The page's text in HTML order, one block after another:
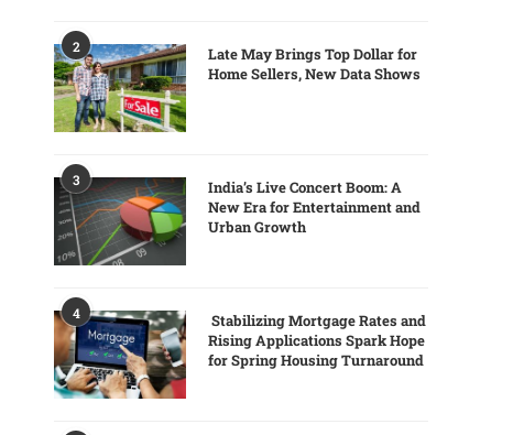
2
Late May Brings Top Dollar for
Home Sellers, New Data Shows
3
India’s Live Concert Boom: A
New Era for Entertainment and
Urban Growth
4
Stabilizing Mortgage Rates and
Rising Applications Spark Hope
for Spring Housing Turnaround